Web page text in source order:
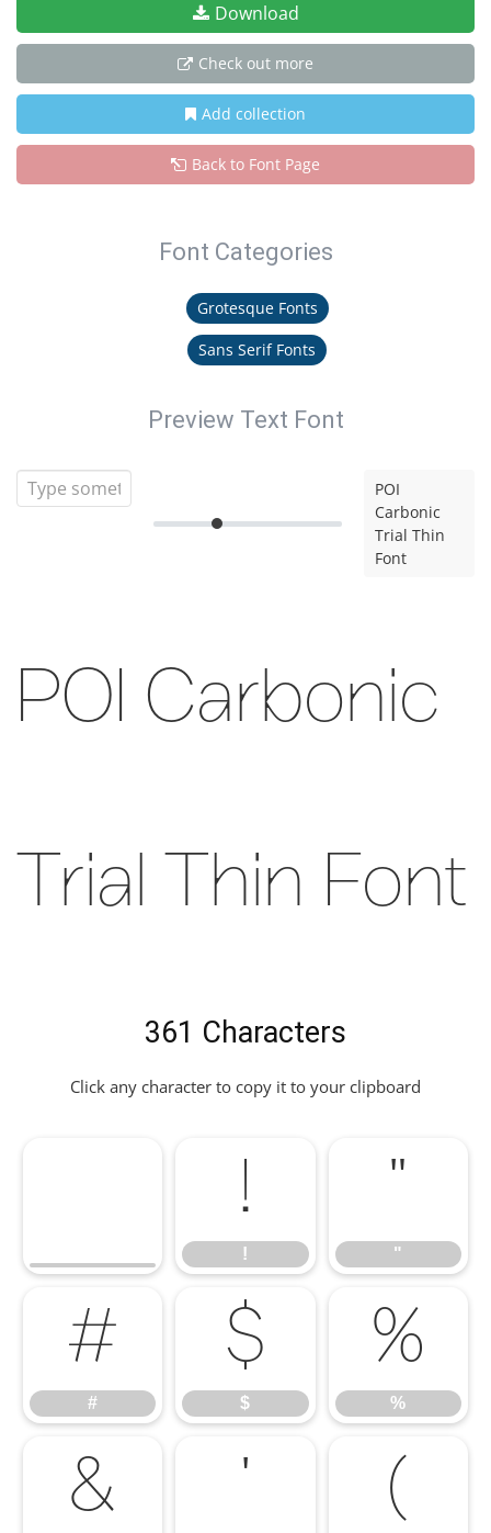
Download
Check out more
Add collection
Back to Font Page
Font Categories
Grotesque Fonts
Sans Serif Fonts
Preview Text Font
POI
Carbonic
Trial Thin
Font
POI Carbonic
Trial Thin Font
361 Characters
Click any character to copy it to your clipboard
!
!
"
"
#
#
$
$
%
%
& ' (